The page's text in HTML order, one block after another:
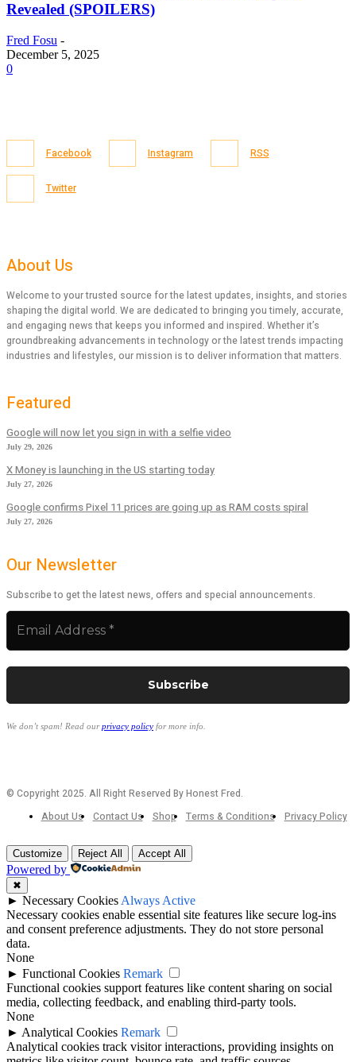
Revealed (SPOILERS)
Fred Fosu -
December 5, 2025
0
Facebook Instagram RSS
Twitter
About Us
Welcome to your trusted source for the latest updates, insights, and stories
shaping the digital world. We are dedicated to bringing you timely, accurate,
and engaging news that keeps you informed and inspired. Whether it’s
groundbreaking advancements in technology or the latest trends impacting
industries and lifestyles, our mission is to deliver information that matters.
Featured
Google will now let you sign in with a selfie video
July 29, 2026
X Money is launching in the US starting today
July 27, 2026
Google confirms Pixel 11 prices are going up as RAM costs spiral
July 27, 2026
Our Newsletter
Subscribe to get the latest news, offers and special announcements.
We don’t spam! Read ourprivacy policy for more info.
© Copyright 2025. All Right Reserved By Honest Fred.
About Us
Contact Us Shop Terms & Conditions Privacy Policy
Customize Reject All Accept All
Powered by
✖
► Necessary Cookies Always Active
Necessary cookies enable essential site features like secure log-ins
and consent preference adjustments. They do not store personal
data.
None
► Functional Cookies Remark
Functional cookies support features like content sharing on social
media, collecting feedback, and enabling third-party tools.
None
► Analytical Cookies Remark
Analytical cookies track visitor interactions, providing insights on